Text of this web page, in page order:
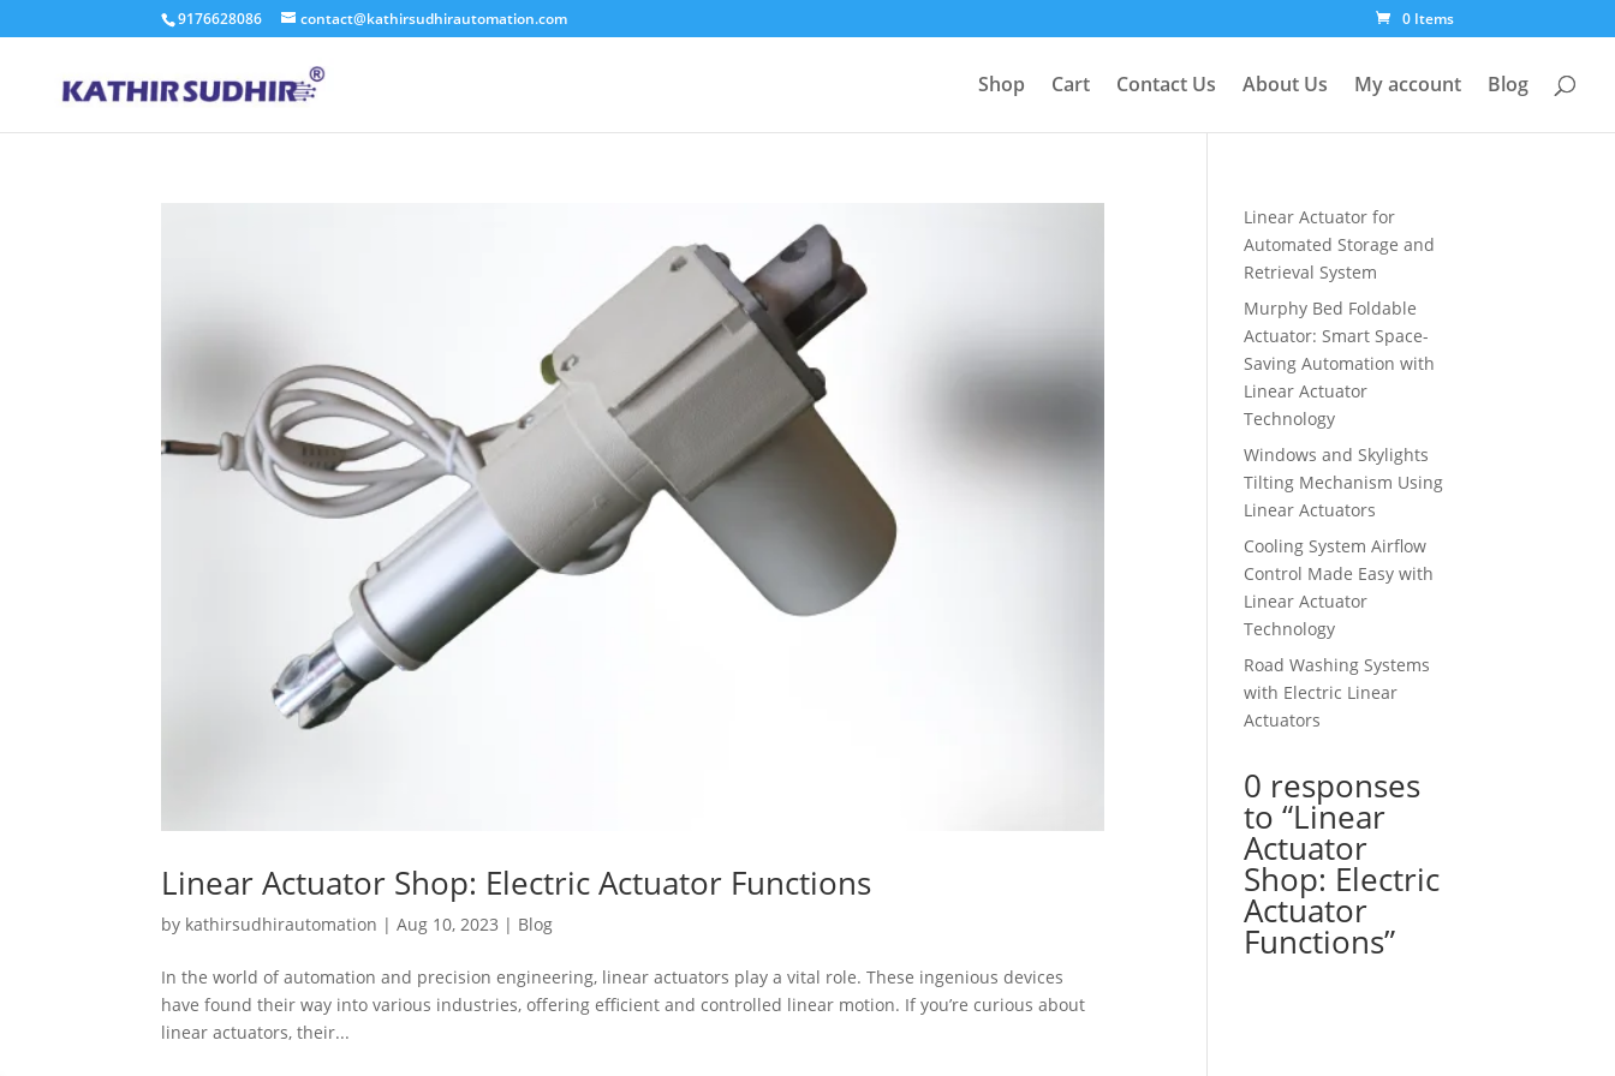
9176628086 contact@kathirsudhirautomation.com 0 Items
Shop Cart Contact Us About Us My account Blog
Linear Actuator Shop: Electric Actuator Functions
by kathirsudhirautomation |Aug 10, 2023 | Blog
In the world of automation and precision engineering, linear actuators play a vital role. These ingenious devices
have found their way into various industries, offering efficient and controlled linear motion. If you’re curious about
linear actuators, their...
Linear Actuator for
Automated Storage and
Retrieval System
Murphy Bed Foldable
Actuator: Smart Space-
Saving Automation with
Linear Actuator
Technology
Windows and Skylights
Tilting Mechanism Using
Linear Actuators
Cooling System Airflow
Control Made Easy with
Linear Actuator
Technology
Road Washing Systems
with Electric Linear
Actuators
0 responses
to “Linear
Actuator
Shop: Electric
Actuator
Functions”